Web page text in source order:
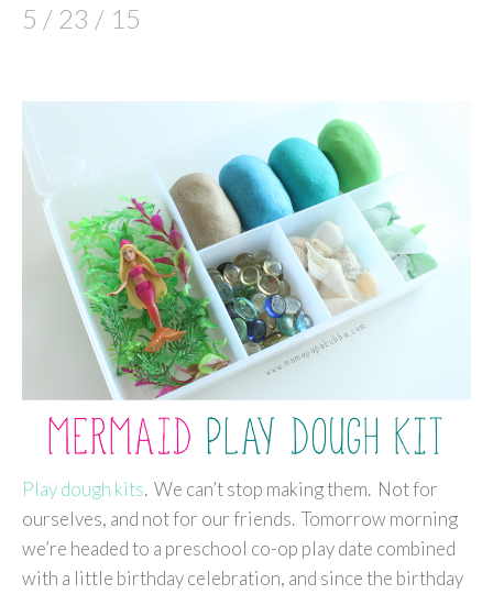
5 / 23 / 15
Play dough kits. We can’t stop making them. Not for
ourselves, and not for our friends. Tomorrow morning
we’re headed to a preschool co-op play date combined
with a little birthday celebration, and since the birthday